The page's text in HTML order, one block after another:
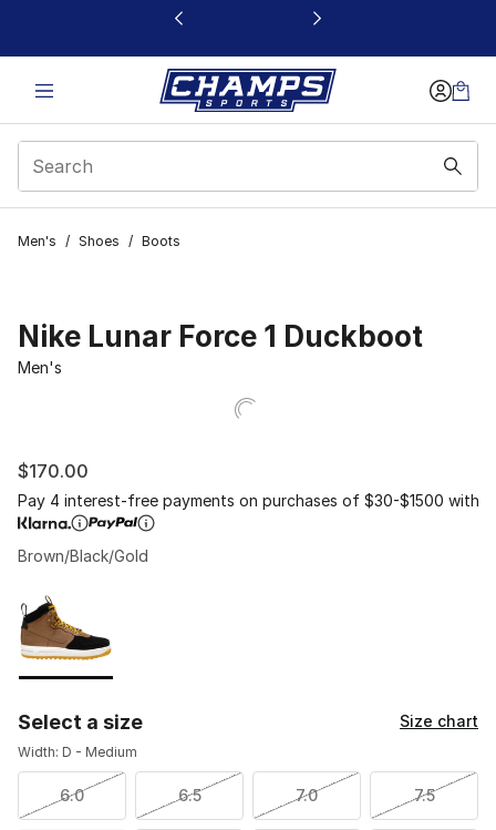
This link will open in a new window
Men's / Shoes / Boots
Nike Lunar Force 1 Duckboot
Men's
$170.00
Pay 4 interest-free payments on purchases of $30-$1500 with
Brown/Black/Gold
Select a size Size chart
Width: D - Medium
6.0 6.5 7.0 7.5